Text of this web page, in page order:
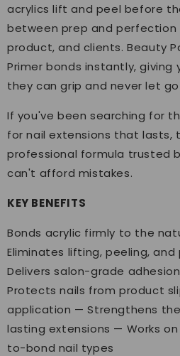
acrylics lift and peel before
between prep and perfection
product, and clients. Beauty
Primer bonds instantly, giving
they can grip and never let
If you've been searching for
for nail extensions that lasts,
professional formula trusted
can't afford mistakes.
KEY BENEFITS
Bonds acrylic firmly to the
Eliminates lifting, peeling,
Delivers salon-grade
Protects nails from product
application — Strengthens
lasting extensions — Works
to-bond nail types